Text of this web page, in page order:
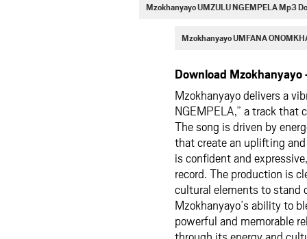
Mzokhanyayo UMZULU NGEMPELA Mp3
Mzokhanyayo UMFANA
Download
Mzokhanyayo delivers a
NGEMPELA,” a track that
The song is driven by
that create an uplifting
is confident and
record. The production is
cultural elements to stand
Mzokhanyayo’s ability to
powerful and memorable